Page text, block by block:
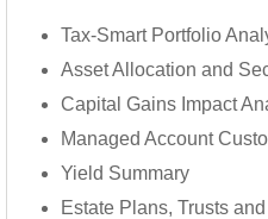
Tax-Smart Portfolio
Asset Allocation and
Capital Gains Impact
Managed Account
Yield Summary
Estate Plans, Trusts